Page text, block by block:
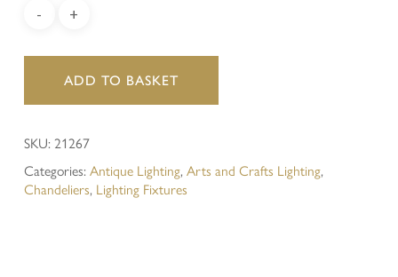
ADD TO BASKET
SKU: 21267
Categories: Antique Lighting, Arts and Crafts Lighting,
Chandeliers, Lighting Fixtures